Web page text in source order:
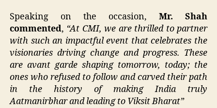
Speaking on the occasion, Mr. Shah
commented, “At CMI, we are thrilled to partner
with such an impactful event that celebrates the
visionaries driving change and progress. These
are avant garde shaping tomorrow, today; the
ones who refused to follow and carved their path
in the history of making India truly
Aatmanirbhar and leading to Viksit Bharat”